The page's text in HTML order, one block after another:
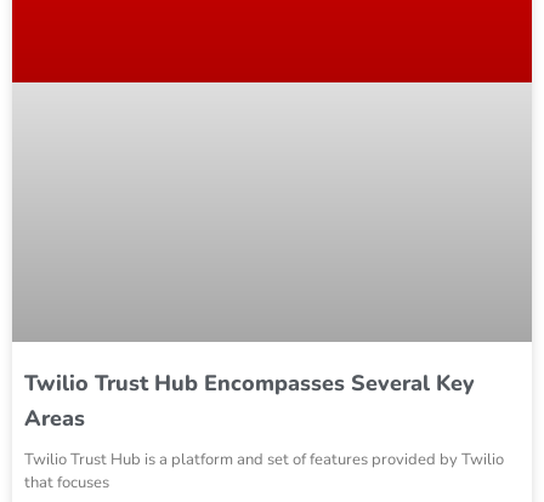
Twilio Trust Hub Encompasses Several Key
Areas
Twilio Trust Hub is a platform and set of features provided by Twilio
that focuses